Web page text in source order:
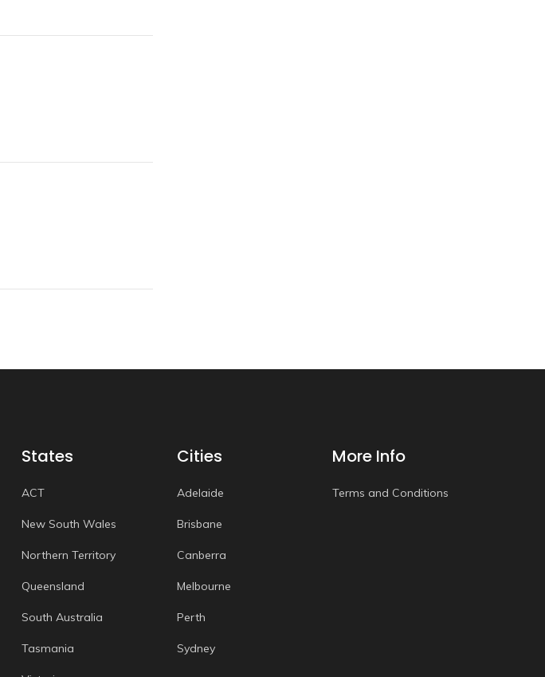
States
ACT
New South Wales
Northern Territory
Queensland
South Australia
Tasmania
Cities
Adelaide
Brisbane
Canberra
Melbourne
Perth
Sydney
More Info
Terms and Conditions